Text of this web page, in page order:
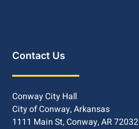
Contact Us
Conway City Hall
City of Conway, Arkansas
1111 Main St, Conway, AR 72032